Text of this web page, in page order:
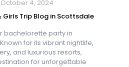
October 4, 2024
Trip Blog in Scottsdale
bachelorette party in
for its vibrant nightlife,
and luxurious resorts,
for unforgettable